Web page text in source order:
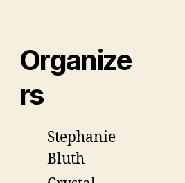
Organize
rs
Stephanie
Bluth